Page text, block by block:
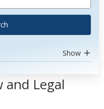
Show
and Legal